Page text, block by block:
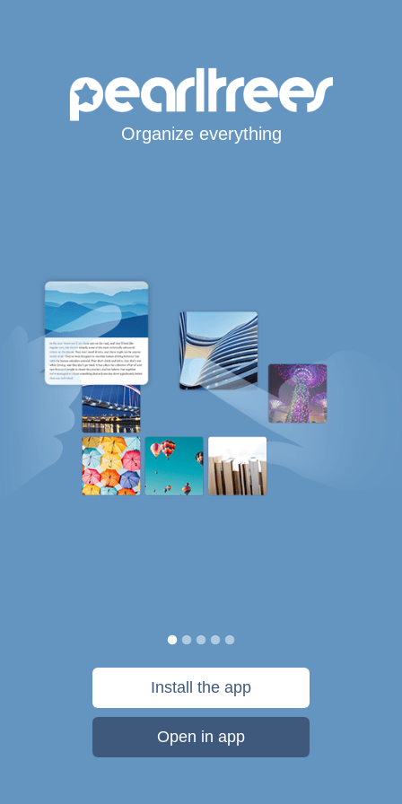
Organize everything
Install the app
Open in app